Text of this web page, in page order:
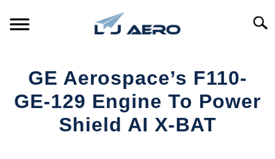
PRODUCTS
REFERENCE
GE Aerospace’s F110-
GE-129 Engine To Power
Shield AI X-BAT